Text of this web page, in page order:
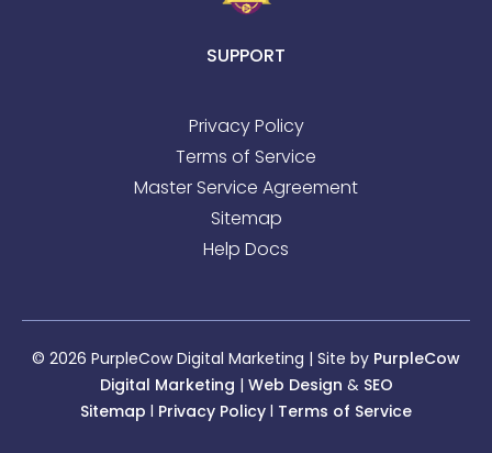
SUPPORT
Privacy Policy
Terms of Service
Master Service Agreement
Sitemap
Help Docs
© 2026 PurpleCow Digital Marketing | Site by PurpleCow
Digital Marketing | Web Design & SEO
Sitemap l Privacy Policy l Terms of Service